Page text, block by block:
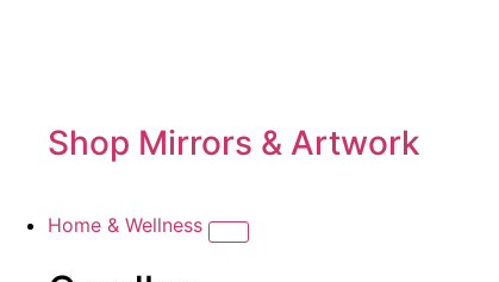
Shop Mirrors & Artwork
Home & Wellness